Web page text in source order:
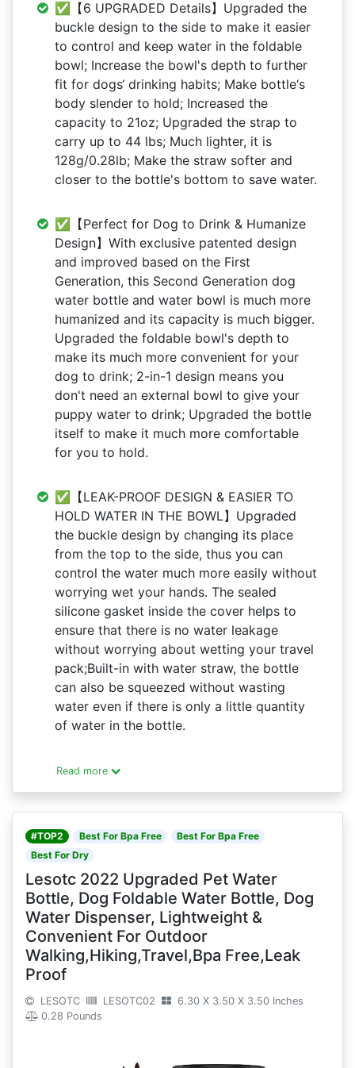
✅【6 UPGRADED Details】Upgraded the
buckle design to the side to make it easier
to control and keep water in the foldable
bowl; Increase the bowl's depth to further
fit for dogs‘ drinking habits; Make bottle‘s
body slender to hold; Increased the
capacity to 21oz; Upgraded the strap to
carry up to 44 lbs; Much lighter, it is
128g/0.28lb; Make the straw softer and
closer to the bottle's bottom to save water.
✅【Perfect for Dog to Drink & Humanize
Design】With exclusive patented design
and improved based on the First
Generation, this Second Generation dog
water bottle and water bowl is much more
humanized and its capacity is much bigger.
Upgraded the foldable bowl's depth to
make its much more convenient for your
dog to drink; 2-in-1 design means you
don't need an external bowl to give your
puppy water to drink; Upgraded the bottle
itself to make it much more comfortable
for you to hold.
✅【LEAK-PROOF DESIGN & EASIER TO
HOLD WATER IN THE BOWL】Upgraded
the buckle design by changing its place
from the top to the side, thus you can
control the water much more easily without
worrying wet your hands. The sealed
silicone gasket inside the cover helps to
ensure that there is no water leakage
without worrying about wetting your travel
pack;Built-in with water straw, the bottle
can also be squeezed without wasting
water even if there is only a little quantity
of water in the bottle.
Read more
#TOP2 Best For Bpa Free
Best For Bpa Free
Best For Dry
Lesotc 2022 Upgraded Pet Water
Bottle, Dog Foldable Water Bottle, Dog
Water Dispenser, Lightweight &
Convenient For Outdoor
Walking,Hiking,Travel,Bpa Free,Leak
Proof
LESOTC LESOTC02
6.30 X 3.50 X 3.50 Inches
0.28 Pounds